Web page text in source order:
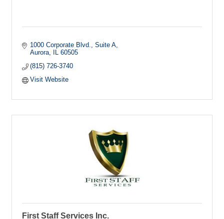
1000 Corporate Blvd., Suite A
Aurora
IL 60505
(815) 726-3740
Visit Website
First Staff Services Inc.